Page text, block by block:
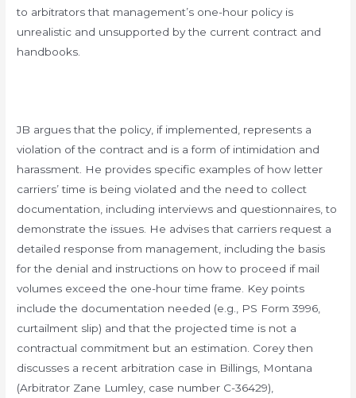
to arbitrators that management’s one-hour policy is
unrealistic and unsupported by the current contract and
handbooks.
JB argues that the policy, if implemented, represents a
violation of the contract and is a form of intimidation and
harassment. He provides specific examples of how letter
carriers’ time is being violated and the need to collect
documentation, including interviews and questionnaires, to
demonstrate the issues. He advises that carriers request a
detailed response from management, including the basis
for the denial and instructions on how to proceed if mail
volumes exceed the one-hour time frame. Key points
include the documentation needed (e.g., PS Form 3996,
curtailment slip) and that the projected time is not a
contractual commitment but an estimation. Corey then
discusses a recent arbitration case in Billings, Montana
(Arbitrator Zane Lumley, case number C-36429),